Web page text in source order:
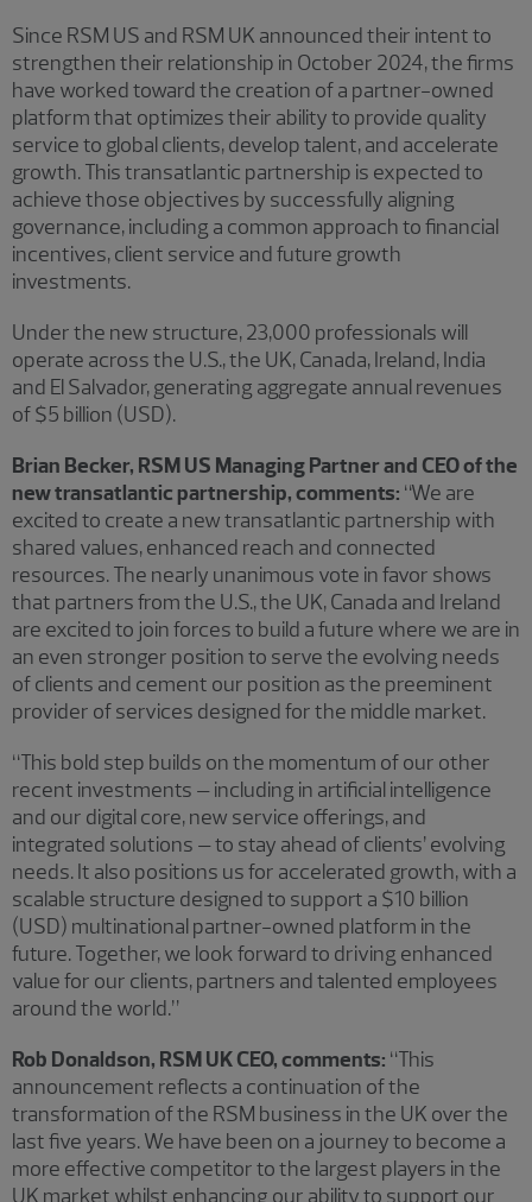
Since RSM US and RSM UK announced their intent to
strengthen their relationship in October 2024, the firms
have worked toward the creation of a partner-owned
platform that optimizes their ability to provide quality
service to global clients, develop talent, and accelerate
growth. This transatlantic partnership is expected to
achieve those objectives by successfully aligning
governance, including a common approach to financial
incentives, client service and future growth
investments.
Under the new structure, 23,000 professionals will
operate across the U.S., the UK, Canada, Ireland, India
and El Salvador, generating aggregate annual revenues
of $5 billion (USD).
Brian Becker, RSM US Managing Partner and CEO of the
new transatlantic partnership, comments: “We are
excited to create a new transatlantic partnership with
shared values, enhanced reach and connected
resources. The nearly unanimous vote in favor shows
that partners from the U.S., the UK, Canada and Ireland
are excited to join forces to build a future where we are in
an even stronger position to serve the evolving needs
of clients and cement our position as the preeminent
provider of services designed for the middle market.
“This bold step builds on the momentum of our other
recent investments – including in artificial intelligence
and our digital core, new service offerings, and
integrated solutions – to stay ahead of clients’ evolving
needs. It also positions us for accelerated growth, with a
scalable structure designed to support a $10 billion
(USD) multinational partner-owned platform in the
future. Together, we look forward to driving enhanced
value for our clients, partners and talented employees
around the world.”
Rob Donaldson, RSM UK CEO, comments: “This
announcement reflects a continuation of the
transformation of the RSM business in the UK over the
last five years. We have been on a journey to become a
more effective competitor to the largest players in the
UK market whilst enhancing our ability to support our